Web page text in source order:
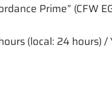
Prime” (CFW
(local: 24 hours)